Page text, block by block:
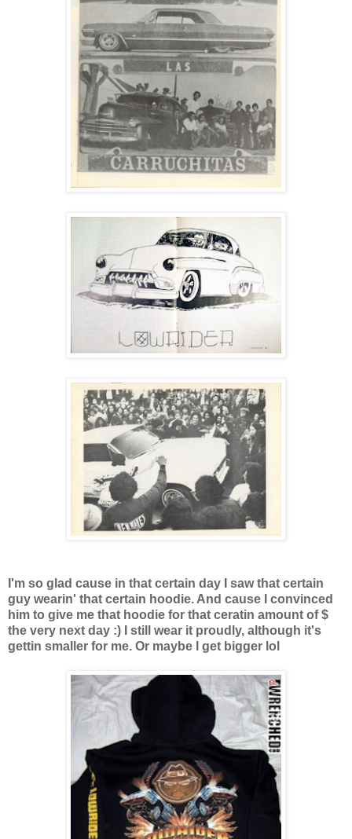
I'm so glad cause in that certain day I saw that certain
guy wearin' that certain hoodie. And cause I convinced
him to give me that hoodie for that ceratin amount of $
the very next day :) I still wear it proudly, although it's
gettin smaller for me. Or maybe I get bigger lol